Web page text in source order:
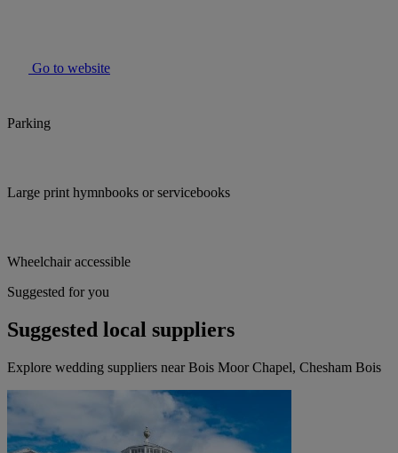
Go to website
Parking
Large print hymnbooks or servicebooks
Wheelchair accessible
Suggested for you
Suggested local suppliers
Explore wedding suppliers near Bois Moor Chapel, Chesham Bois